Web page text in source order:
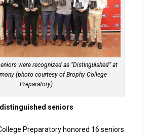
were recognized as “Distinguished” at
(photo courtesy of Brophy College
Preparatory).
seniors
Preparatory honored 16 seniors